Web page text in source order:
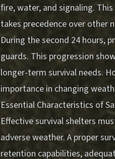
fire, water, and signaling.
takes precedence over other
During the second 24 hours,
guards. This progression
longer-term survival needs.
importance in changing
Essential Characteristics of
Effective survival shelters
adverse weather. A proper
retention capabilities,